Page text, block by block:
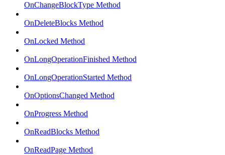
OnChangeBlockType Method
OnDeleteBlocks Method
OnLocked Method
OnLongOperationFinished Method
OnLongOperationStarted Method
OnOptionsChanged Method
OnProgress Method
OnReadBlocks Method
OnReadPage Method